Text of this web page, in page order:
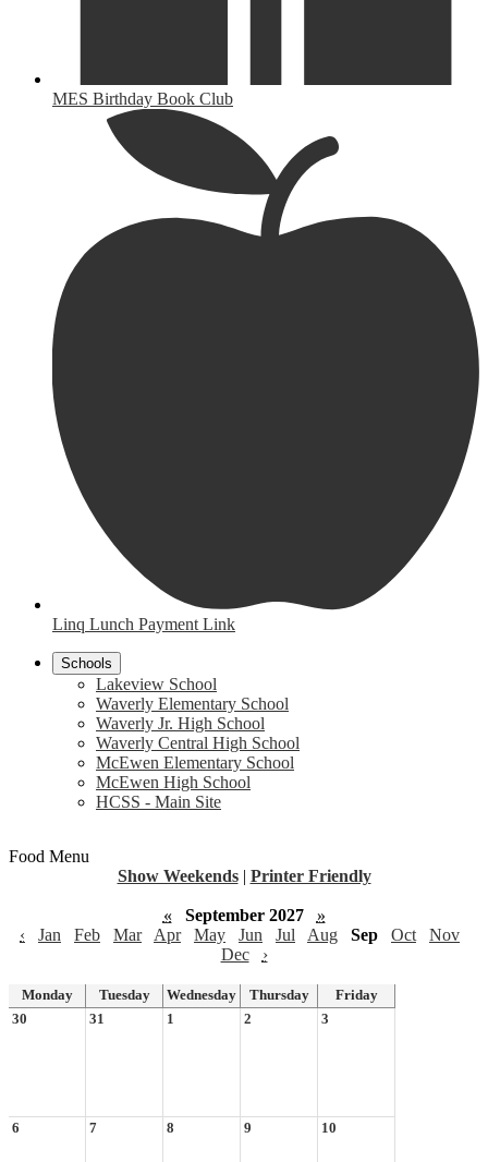
MES Birthday Book Club
Linq Lunch Payment Link
Schools
Lakeview School
Waverly Elementary School
Waverly Jr. High School
Waverly Central High School
McEwen Elementary School
McEwen High School
HCSS - Main Site
Food Menu
Show Weekends | Printer Friendly
« September 2027
»
‹
Jan Feb Mar Apr May Jun Jul Aug Sep Oct
Nov
Dec
›
Monday Tuesday Wednesday Thursday
Friday
30
31 1 2 3
6 7 8 9 10